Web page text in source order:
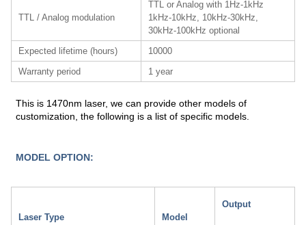
TTL / Analog modulation
TTL or Analog with 1Hz-1kHz
1kHz-10kHz, 10kHz-30kHz,
30kHz-100kHz optional
Expected lifetime (hours)
10000
Warranty period
1 year
This is 1470nm laser, we can provide other models of
customization, the following is a list of specific models.
MODEL OPTION:
Laser Type Model
Output